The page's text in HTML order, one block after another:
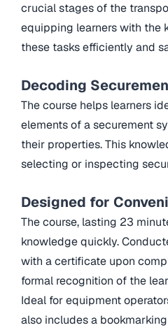
crucial stages of the
equipping learners with the
these tasks efficiently and
Decoding
The course helps learners
elements of a securement
their properties. This
selecting or inspecting
Designed for
The course, lasting 23
knowledge quickly.
with a certificate upon
formal recognition of the
Ideal for equipment
also includes a